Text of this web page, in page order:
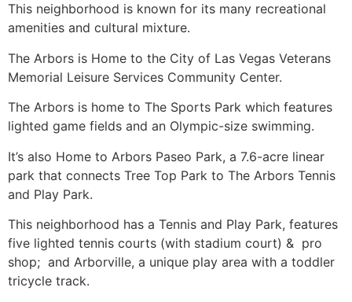
This neighborhood is known for its many recreational
amenities and cultural mixture.
The Arbors is Home to the City of Las Vegas Veterans
Memorial Leisure Services Community Center.
The Arbors is home to The Sports Park which features
lighted game fields and an Olympic-size swimming.
It’s also Home to Arbors Paseo Park, a 7.6-acre linear
park that connects Tree Top Park to The Arbors Tennis
and Play Park.
This neighborhood has a Tennis and Play Park, features
five lighted tennis courts (with stadium court) & pro
shop; and Arborville, a unique play area with a toddler
tricycle track.